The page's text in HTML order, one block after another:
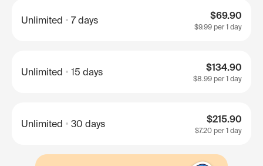
Unlimited 7 days $69.90
$9.99 per 1 day
Unlimited 15 days $134.90
$8.99 per 1 day
Unlimited 30 days $215.90
$7.20 per 1 day